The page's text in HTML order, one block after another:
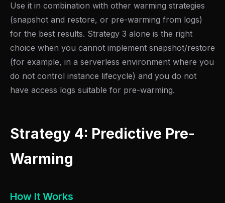
Use it in combination with other warming strategies
(snapshot and restore, or pre-warming from logs)
for the best results. Strategy 3 alone is the right
choice when you cannot implement snapshot/restore
(for example, in a serverless environment where you
do not control instance lifecycle) and you do not
have access logs suitable for pre-warming.
Strategy 4: Predictive Pre-
Warming
How It Works